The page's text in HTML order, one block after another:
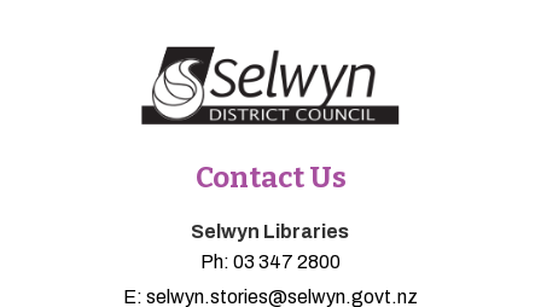
Contact Us
Selwyn Libraries
Ph: 03 347 2800
E: selwyn.stories@selwyn.govt.nz